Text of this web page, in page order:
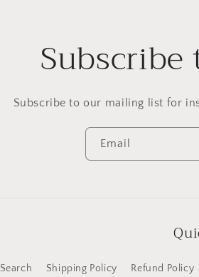
Subscribe to our mailing list for
Email
Search Shipping Policy Refund Policy